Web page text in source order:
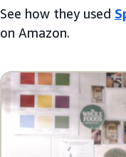
See how they used
on Amazon.